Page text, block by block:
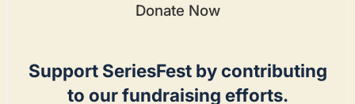
Donate Now
Support SeriesFest by contributing
to our fundraising efforts.